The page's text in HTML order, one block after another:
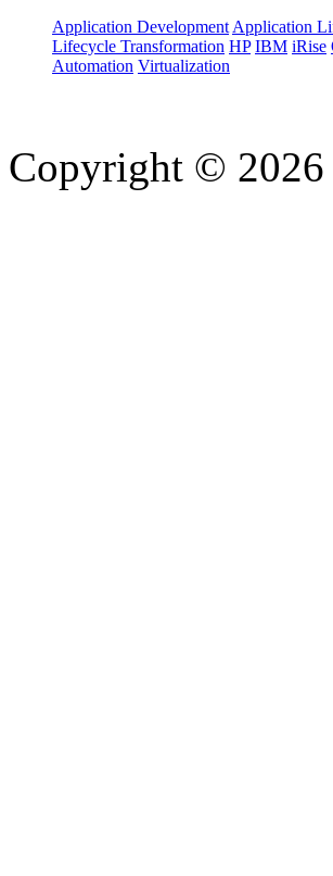
Application Development Application
Lifecycle Transformation HP IBM iRise
Automation Virtualization
Copyright © 2026